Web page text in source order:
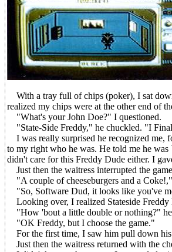
With a tray full of chips (poker), I sat
realized my chips were at the other end of
"What's your John Doe?" I questioned.
"State-Side Freddy," he chuckled. "I
I was really surprised he recognized me,
to my right who he was. He told me he was
didn't care for this Freddy Dude either. I
Just then the waitress interrupted the
"A couple of cheeseburgers and a
"So, Software Dud, it looks like you've
Looking over, I realized Stateside
"How 'bout a little double or nothing?" he
"OK Freddy, but I choose the game."
For the first time, I saw him pull down his
Just then the waitress returned with the